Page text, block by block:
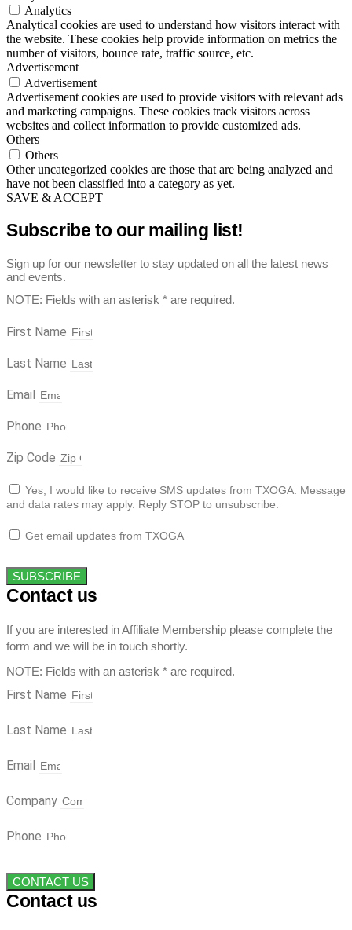
Analytics
Analytical cookies are used to understand how visitors interact with
the website. These cookies help provide information on metrics the
number of visitors, bounce rate, traffic source, etc.
Advertisement
Advertisement
Advertisement cookies are used to provide visitors with relevant ads
and marketing campaigns. These cookies track visitors across
websites and collect information to provide customized ads.
Others
Others
Other uncategorized cookies are those that are being analyzed and
have not been classified into a category as yet.
SAVE & ACCEPT
Subscribe to our mailing list!
Sign up for our newsletter to stay updated on all the latest news
and events.
NOTE: Fields with an asterisk * are required.
First Name
Last Name
Email
Phone
Zip Code
Yes, I would like to receive SMS updates from TXOGA. Message
and data rates may apply. Reply STOP to unsubscribe.
Get email updates from TXOGA
SUBSCRIBE
Contact us
If you are interested in Affiliate Membership please complete the
form and we will be in touch shortly.
NOTE: Fields with an asterisk * are required.
First Name
Last Name
Email
Company
Phone
CONTACT US
Contact us